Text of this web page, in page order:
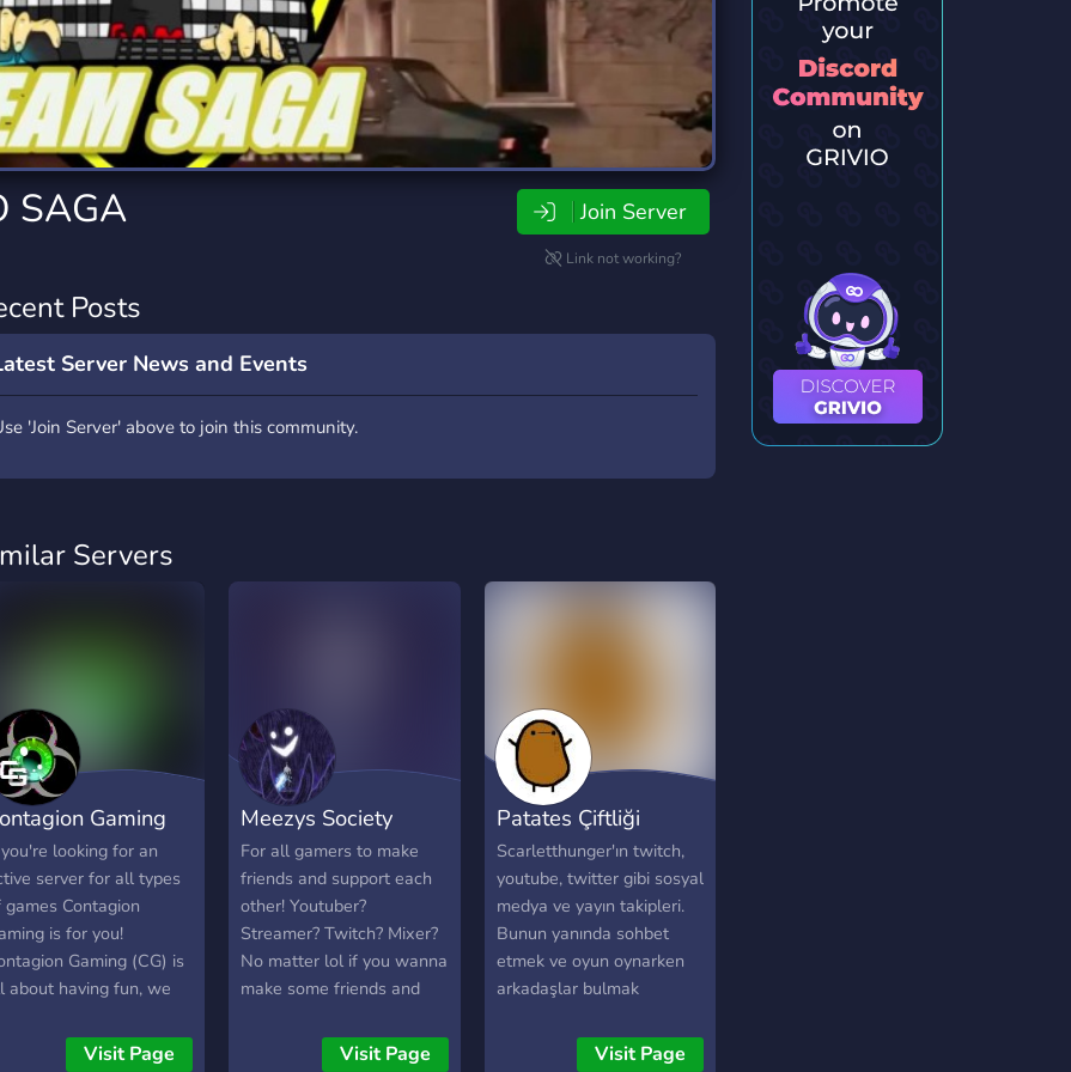
Servers
Travel
111 Servers
Servers
Xbox
233 Servers
SAGA Join Server
Link not working?
Posts
Server News and Events
'Join Server' above to join this community.
Servers
Gaming
looking for an
server for all types
games Contagion
is for you!
Gaming (CG) is
about having fun, we
are looking to expand
Visit Page
Meezys Society
For all gamers to make
friends and support each
other! Youtuber?
Streamer? Twitch? Mixer?
No matter lol if you wanna
make some friends and
then feel free to join :D
Visit Page
Patates Çiftliği
Scarletthunger'ın twitch,
youtube, twitter gibi sosyal
medya ve yayın takipleri.
Bunun yanında sohbet
etmek ve oyun oynarken
arkadaşlar bulmak
oyunlardan haberdar
Visit Page